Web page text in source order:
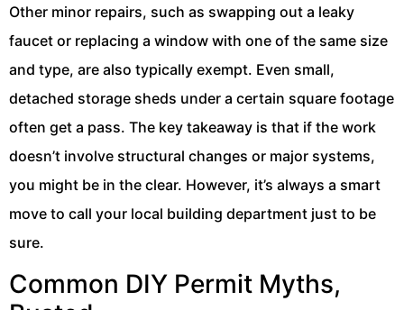
Other minor repairs, such as swapping out a leaky
faucet or replacing a window with one of the same size
and type, are also typically exempt. Even small,
detached storage sheds under a certain square footage
often get a pass. The key takeaway is that if the work
doesn’t involve structural changes or major systems,
you might be in the clear. However, it’s always a smart
move to call your local building department just to be
sure.
Common DIY Permit Myths,